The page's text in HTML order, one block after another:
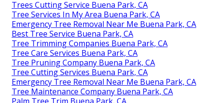
Trees Cutting Service Buena Park, CA
Tree Services In My Area Buena Park, CA
Emergency Tree Removal Near Me Buena Park, CA
Best Tree Service Buena Park, CA
Tree Trimming Companies Buena Park, CA
Tree Care Services Buena Park, CA
Tree Pruning Company Buena Park, CA
Tree Cutting Services Buena Park, CA
Emergency Tree Removal Near Me Buena Park, CA
Tree Maintenance Company Buena Park, CA